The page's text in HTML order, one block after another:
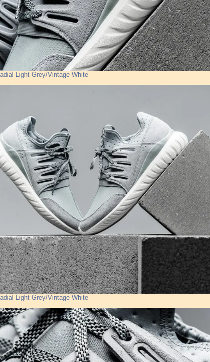
Light Grey/Vintage White
Light Grey/Vintage White